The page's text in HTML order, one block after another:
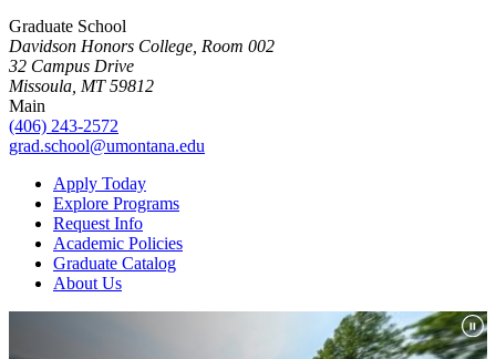
Graduate School
Davidson Honors College, Room 002
32 Campus Drive
Missoula, MT 59812
Main
(406) 243-2572
grad.school@umontana.edu
Apply Today
Explore Programs
Request Info
Academic Policies
Graduate Catalog
About Us